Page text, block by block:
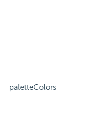
paletteColors